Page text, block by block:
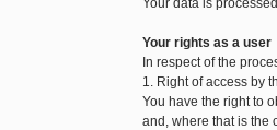
Your data is
Your rights as a user
In respect of the
1. Right of access by
You have the right to
and, where that is the